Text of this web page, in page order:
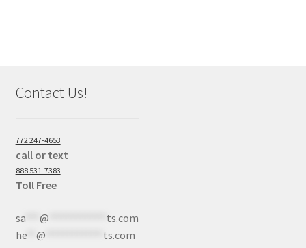
Contact Us!
772 247-4653
call or text
888 531-7383
Toll Free
sa*** @
ts.com
he** @ ts.com